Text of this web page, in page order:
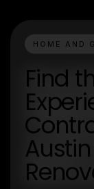
HOME AND
Find